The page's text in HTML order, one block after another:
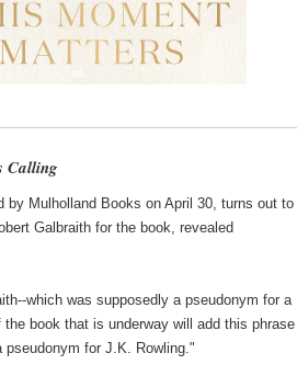
Calling
by Mulholland Books on April 30, turns out to
Galbraith for the book, revealed
which was supposedly a pseudonym for a
book that is underway will add this phrase
pseudonym for J.K. Rowling."